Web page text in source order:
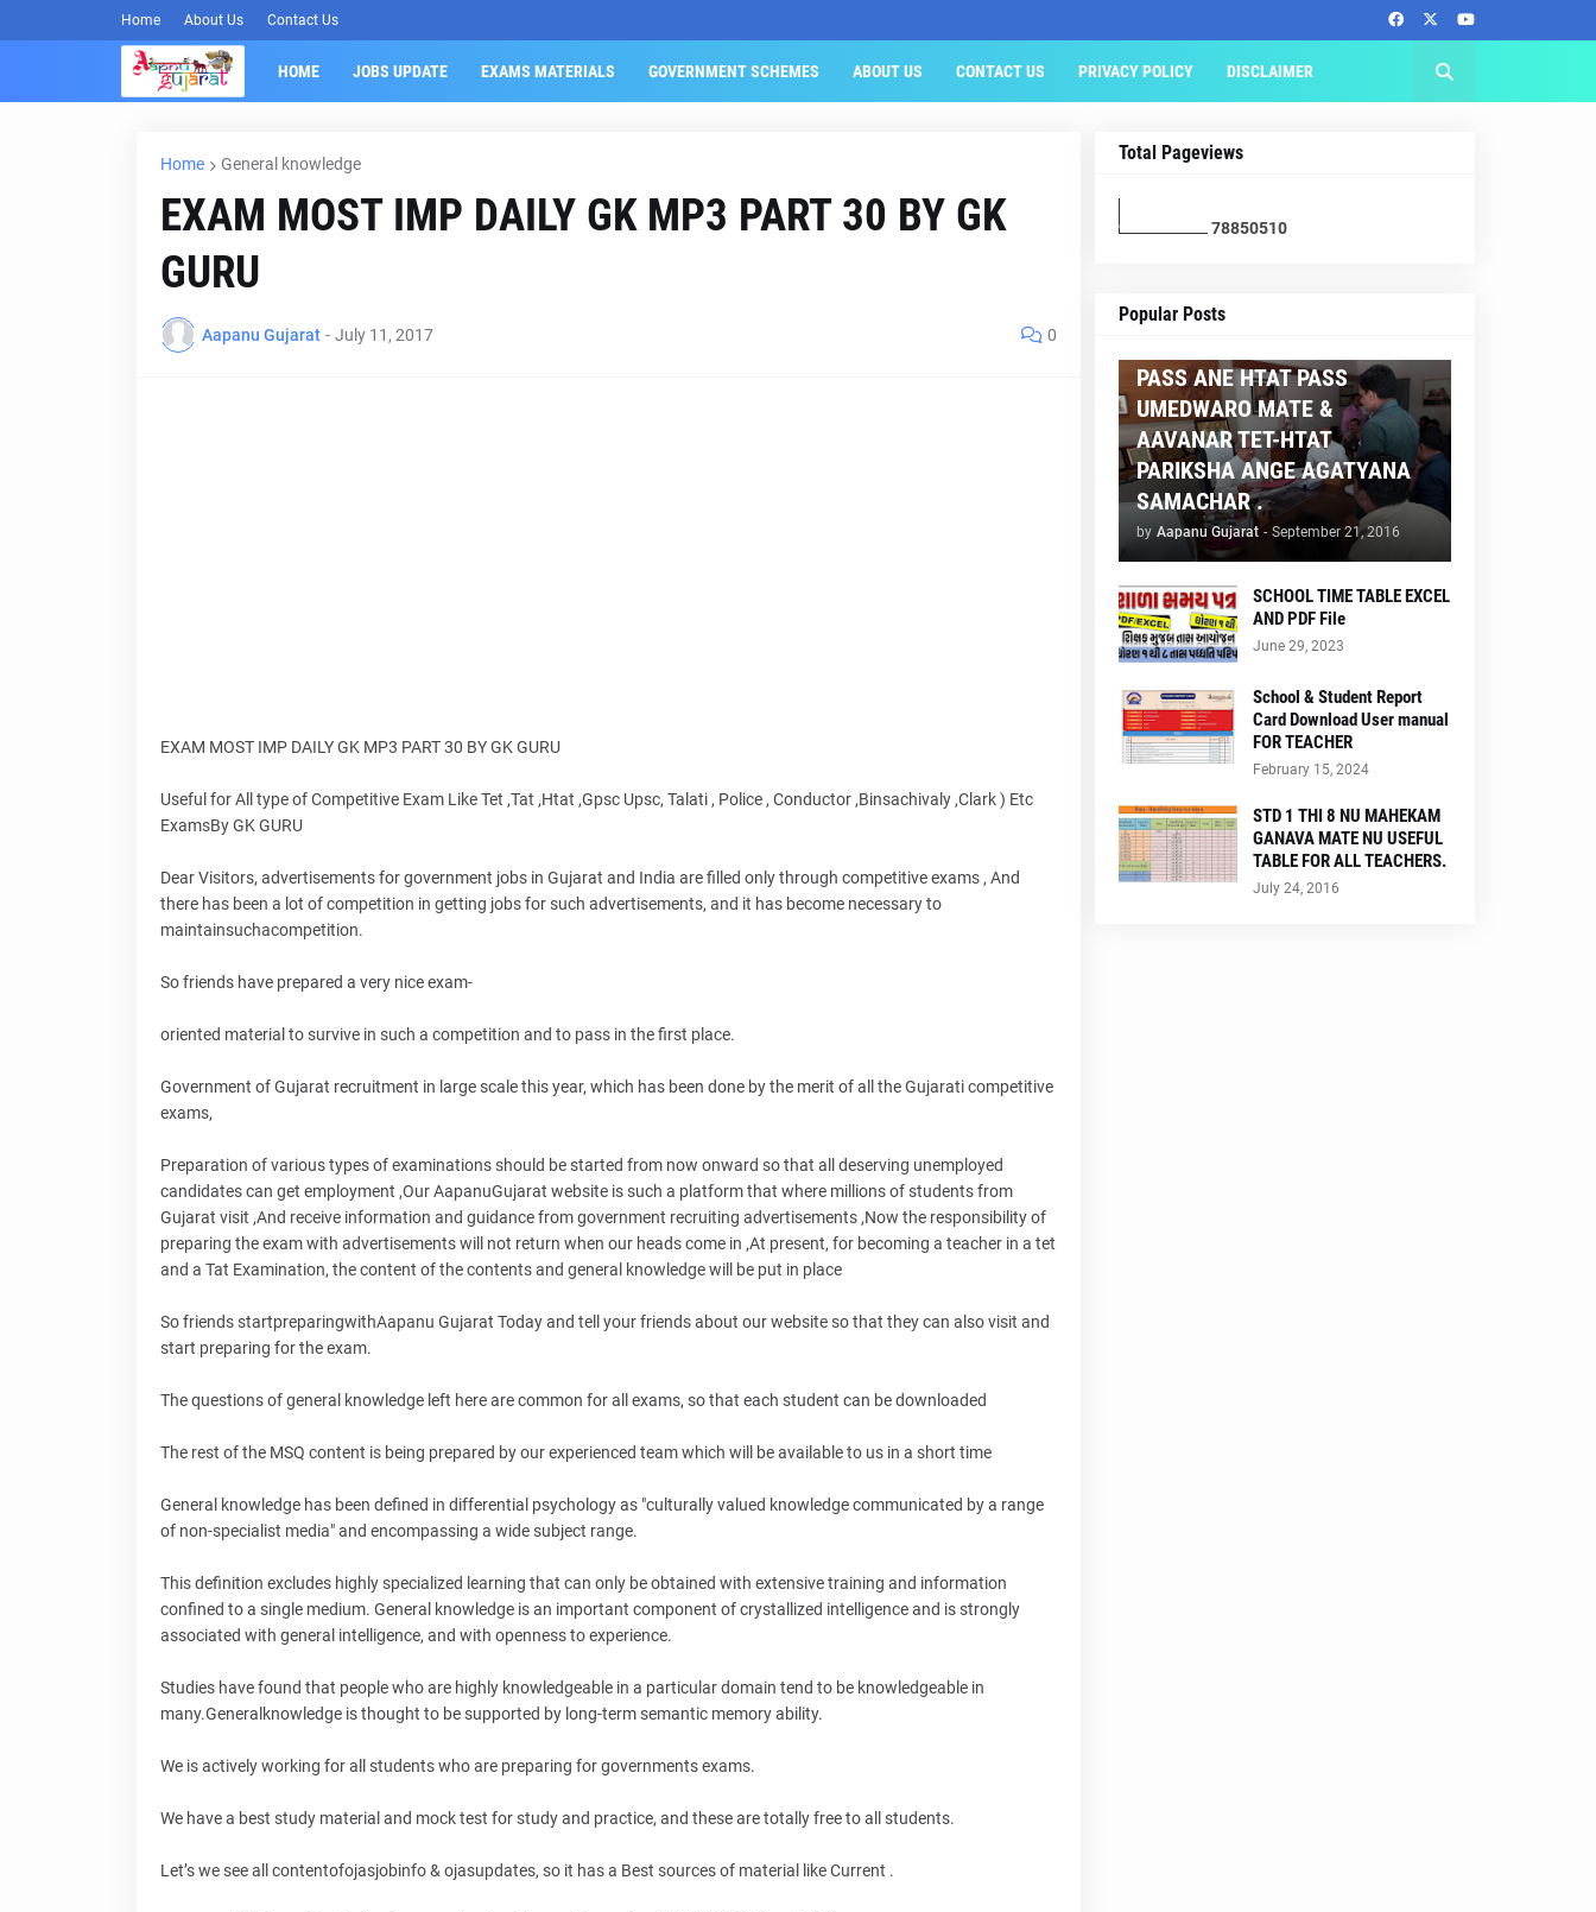
Home About Us Contact Us
HOME JOBS UPDATE EXAMS MATERIALS GOVERNMENT SCHEMES ABOUT US CONTACT US PRIVACY POLICY DISCLAIMER
Home General knowledge
EXAM MOST IMP DAILY GK MP3 PART 30 BY GK
GURU
Aapanu Gujarat - July 11, 2017 0
EXAM MOST IMP DAILY GK MP3 PART 30 BY GK GURU
Useful for All type of Competitive Exam Like Tet ,Tat ,Htat ,Gpsc Upsc, Talati , Police , Conductor ,Binsachivaly ,Clark ) Etc
ExamsBy GK GURU
Dear Visitors, advertisements for government jobs in Gujarat and India are filled only through competitive exams , And
there has been a lot of competition in getting jobs for such advertisements, and it has become necessary to
maintainsuchacompetition.
So friends have prepared a very nice exam-
oriented material to survive in such a competition and to pass in the first place.
Government of Gujarat recruitment in large scale this year, which has been done by the merit of all the Gujarati competitive
exams,
Preparation of various types of examinations should be started from now onward so that all deserving unemployed
candidates can get employment ,Our AapanuGujarat website is such a platform that where millions of students from
Gujarat visit ,And receive information and guidance from government recruiting advertisements ,Now the responsibility of
preparing the exam with advertisements will not return when our heads come in ,At present, for becoming a teacher in a tet
and a Tat Examination, the content of the contents and general knowledge will be put in place
So friends startpreparingwithAapanu Gujarat Today and tell your friends about our website so that they can also visit and
start preparing for the exam.
The questions of general knowledge left here are common for all exams, so that each student can be downloaded
The rest of the MSQ content is being prepared by our experienced team which will be available to us in a short time
General knowledge has been defined in differential psychology as "culturally valued knowledge communicated by a range
of non-specialist media" and encompassing a wide subject range.
This definition excludes highly specialized learning that can only be obtained with extensive training and information
confined to a single medium. General knowledge is an important component of crystallized intelligence and is strongly
associated with general intelligence, and with openness to experience.
Studies have found that people who are highly knowledgeable in a particular domain tend to be knowledgeable in
many.Generalknowledge is thought to be supported by long-term semantic memory ability.
We is actively working for all students who are preparing for governments exams.
We have a best study material and mock test for study and practice, and these are totally free to all students.
Let’s we see all contentofojasjobinfo & ojasupdates, so it has a Best sources of material like Current .
Total Pageviews
78850510
Popular Posts
AAPNU GUJARAT
PASS ANE HTAT PASS
UMEDWARO MATE &
AAVANAR TET-HTAT
PARIKSHA ANGE AGATYANA
SAMACHAR .
by Aapanu Gujarat - September 21, 2016
SCHOOL TIME TABLE EXCEL
AND PDF File
June 29, 2023
School & Student Report
Card Download User manual
FOR TEACHER
February 15, 2024
STD 1 THI 8 NU MAHEKAM
GANAVA MATE NU USEFUL
TABLE FOR ALL TEACHERS.
July 24, 2016